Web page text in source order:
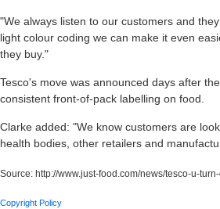
"We always listen to our customers and
light colour coding we can make it even
they buy."
Tesco's move was announced days after
consistent front-of-pack labelling on food.
Clarke added: "We know customers are
health bodies, other retailers and
Source: http://www.just-food.com/news/tesco-u-
Copyright Policy